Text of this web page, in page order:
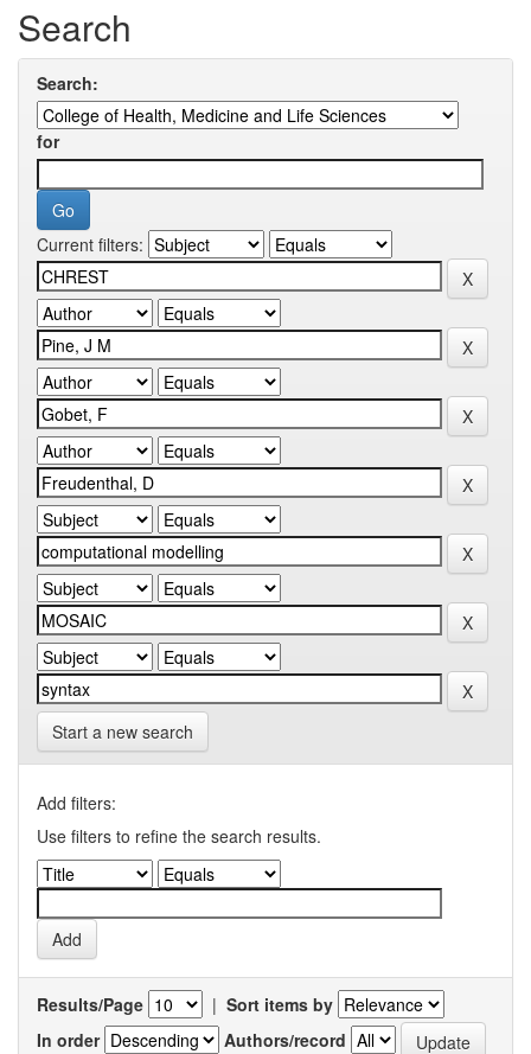
Search
Search:
for
Current filters:
Start a new search
Add filters:
Use filters to refine the search results.
Results/Page | Sort items by
In order
Authors/record